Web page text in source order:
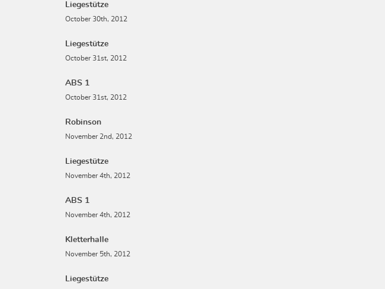
Liegestütze
October 30th, 2012
Liegestütze
October 31st, 2012
ABS 1
October 31st, 2012
Robinson
November 2nd, 2012
Liegestütze
November 4th, 2012
ABS 1
November 4th, 2012
Kletterhalle
November 5th, 2012
Liegestütze